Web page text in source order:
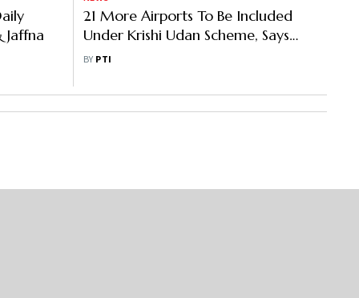
Jaffna
21 More Airports To Be Included
Under Krishi Udan Scheme, Says
Jyotiraditya Scindia
BY PTI